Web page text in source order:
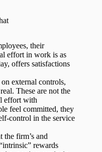
their
effort in work is as
offers satisfactions
external controls,
These are not the
effort with
feel committed, they
control in the service
firm’s and
rewards